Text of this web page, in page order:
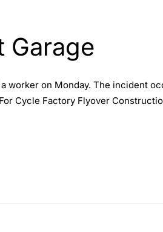
Garage
worker on Monday. The incident
Cycle Factory Flyover